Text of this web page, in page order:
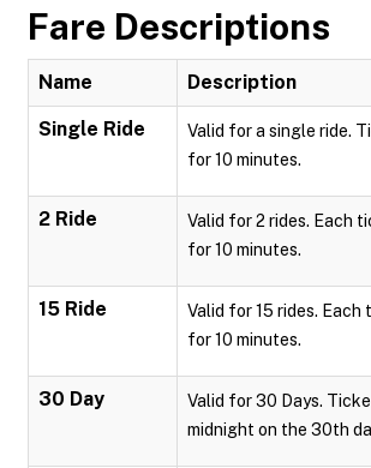
Fare Descriptions
Name Description
Single Ride
Valid for a single ride.
for 10 minutes.
2 Ride
Valid for 2 rides. Each
for 10 minutes.
15 Ride
Valid for 15 rides.
for 10 minutes.
30 Day
Valid for 30 Days.
midnight on the 30th